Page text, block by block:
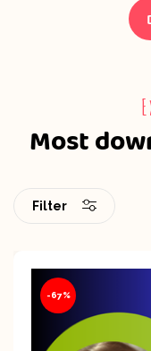
Most
Filter
-67%